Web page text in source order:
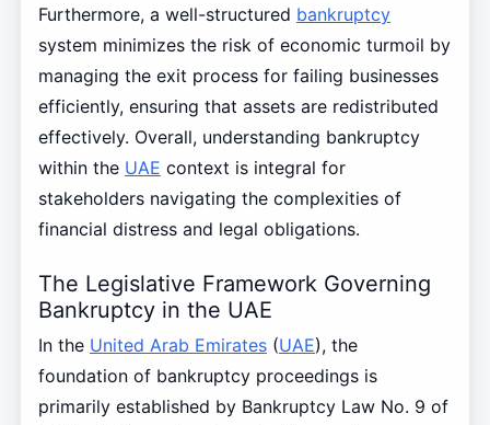
Furthermore, a well-structured bankruptcy
system minimizes the risk of economic turmoil by
managing the exit process for failing businesses
efficiently, ensuring that assets are redistributed
effectively. Overall, understanding bankruptcy
within the UAE context is integral for
stakeholders navigating the complexities of
financial distress and legal obligations.
The Legislative Framework Governing
Bankruptcy in the UAE
In the United Arab Emirates(UAE), the
foundation of bankruptcy proceedings is
primarily established by Bankruptcy Law No. 9 of